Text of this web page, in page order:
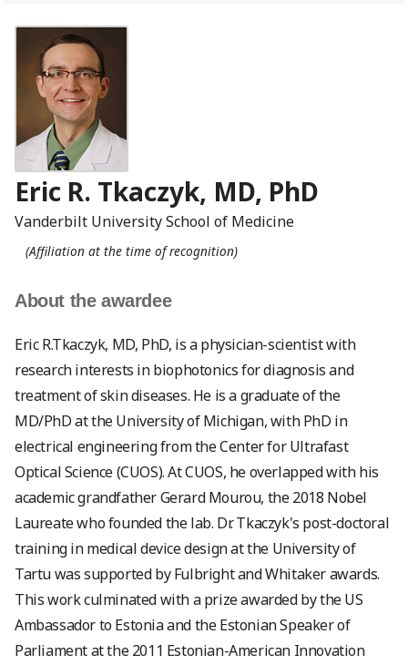
Eric R. Tkaczyk, MD, PhD
Vanderbilt University School of Medicine
(Affiliation at the time of recognition)
About the awardee
Eric R.Tkaczyk, MD, PhD, is a physician-scientist with
research interests in biophotonics for diagnosis and
treatment of skin diseases. He is a graduate of the
MD/PhD at the University of Michigan, with PhD in
electrical engineering from the Center for Ultrafast
Optical Science (CUOS). At CUOS, he overlapped with his
academic grandfather Gerard Mourou, the 2018 Nobel
Laureate who founded the lab. Dr. Tkaczyk's post-doctoral
training in medical device design at the University of
Tartu was supported by Fulbright and Whitaker awards.
This work culminated with a prize awarded by the US
Ambassador to Estonia and the Estonian Speaker of
Parliament at the 2011 Estonian-American Innovation